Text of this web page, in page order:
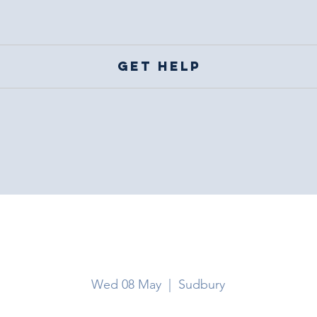
Get help
Wed 08 May Sudbury